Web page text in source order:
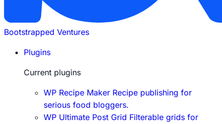
Bootstrapped Ventures
Plugins
Current plugins
WP Recipe Maker Recipe publishing for
serious food bloggers.
WP Ultimate Post Grid Filterable grids for